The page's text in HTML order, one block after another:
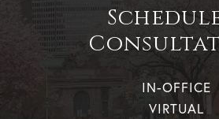
IN-OFFICE
VIRTUAL